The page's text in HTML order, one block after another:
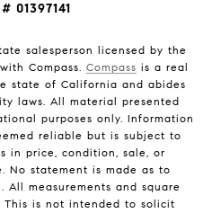
01397141
salesperson licensed by the
Compass. Compass is a real
state of California and abides
laws. All material presented
purposes only. Information
reliable but is subject to
in price, condition, sale, or
No statement is made as to
measurements and square
This is not intended to solicit